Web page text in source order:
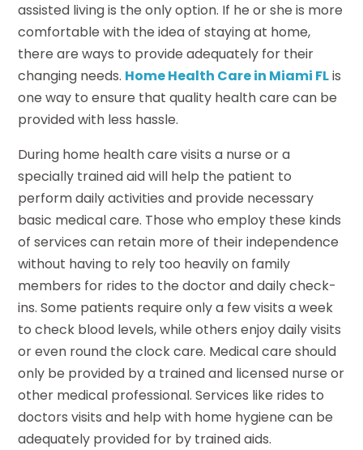
assisted living is the only option. If he or she is more
comfortable with the idea of staying at home,
there are ways to provide adequately for their
changing needs. Home Health Care in Miami FLis
one way to ensure that quality health care can be
provided with less hassle.
During home health care visits a nurse or a
specially trained aid will help the patient to
perform daily activities and provide necessary
basic medical care. Those who employ these kinds
of services can retain more of their independence
without having to rely too heavily on family
members for rides to the doctor and daily check-
ins. Some patients require only a few visits a week
to check blood levels, while others enjoy daily visits
or even round the clock care. Medical care should
only be provided by a trained and licensed nurse or
other medical professional. Services like rides to
doctors visits and help with home hygiene can be
adequately provided for by trained aids.